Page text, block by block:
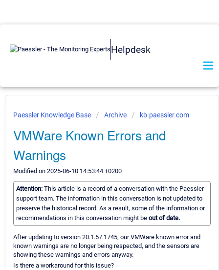
Helpdesk
Paessler Knowledge Base Archive kb.paessler.com
VMWare Known Errors and
Warnings
Modified on 2025-06-10 14:53:44 +0200
Attention: This article is a record of a conversation with the Paessler
support team. The information in this conversation is not updated to
preserve the historical record. As a result, some of the information or
recommendations in this conversation might be out of date.
After updating to version 20.1.57.1745, our VMWare known error and
known warnings are no longer being respected, and the sensors are
showing these warnings and errors anyway.
Is there a workaround for this issue?